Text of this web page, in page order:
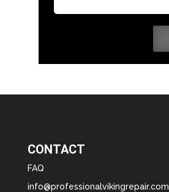
CONTACT
FAQ
info@professionalvikingrepair.com